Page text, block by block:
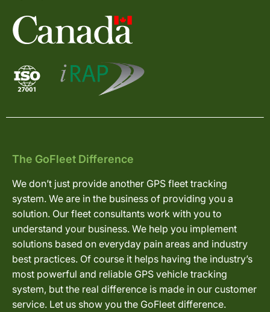
The GoFleet Difference
We don’t just provide another GPS fleet tracking
system. We are in the business of providing you a
solution. Our fleet consultants work with you to
understand your business. We help you implement
solutions based on everyday pain areas and industry
best practices. Of course it helps having the industry’s
most powerful and reliable GPS vehicle tracking
system, but the real difference is made in our customer
service. Let us show you the GoFleet difference.